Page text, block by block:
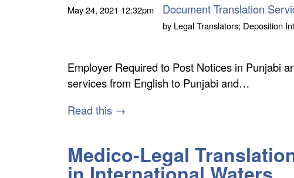
May 24, 2021 12:32pm Document Translation
by Legal Translators; Deposition
Employer Required to Post Notices in Punjabi
services from English to Punjabi and…
Read this →
Medico-Legal